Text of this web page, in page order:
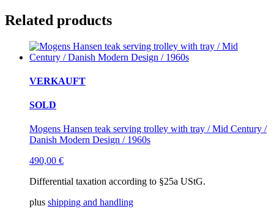
Related products
VERKAUFT
SOLD
Mogens Hansen teak serving trolley with tray / Mid Century /
Danish Modern Design / 1960s
490,00 €
Differential taxation according to §25a UStG.
plus shipping and handling